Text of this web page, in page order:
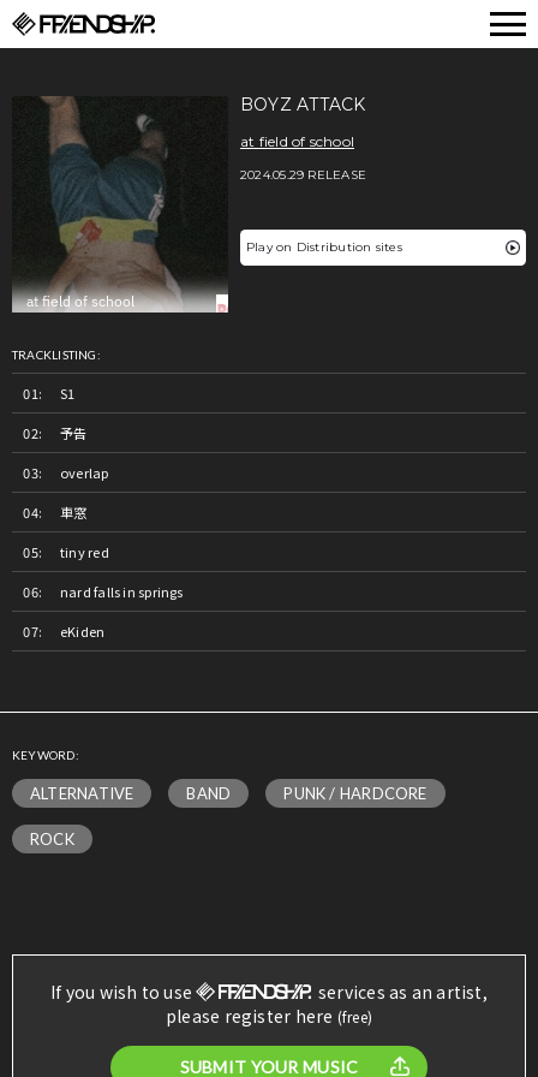
BOYZ ATTACK
at field of school
2024.05.29 RELEASE
Play on Distribution sites
TRACKLISTING:
S1
予告
overlap
車窓
tiny red
nard falls in springs
eKiden
KEYWORD:
ALTERNATIVE BAND PUNK / HARDCORE
ROCK
If you wish to use
services as an artist,
please register here (free)
SUBMIT YOUR MUSIC